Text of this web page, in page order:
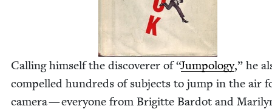
Call­ing him­self the dis­cov­er­er of“Jumpol­o­gy,” he
com­pelled hun­dreds of sub­jects to jump in the air
cam­era — every­one from Brigitte Bar­dot and